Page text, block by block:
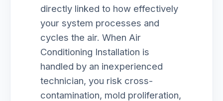
directly linked to how effectively
your system processes and
cycles the air. When Air
Conditioning Installation is
handled by an inexperienced
technician, you risk cross-
contamination, mold proliferation,